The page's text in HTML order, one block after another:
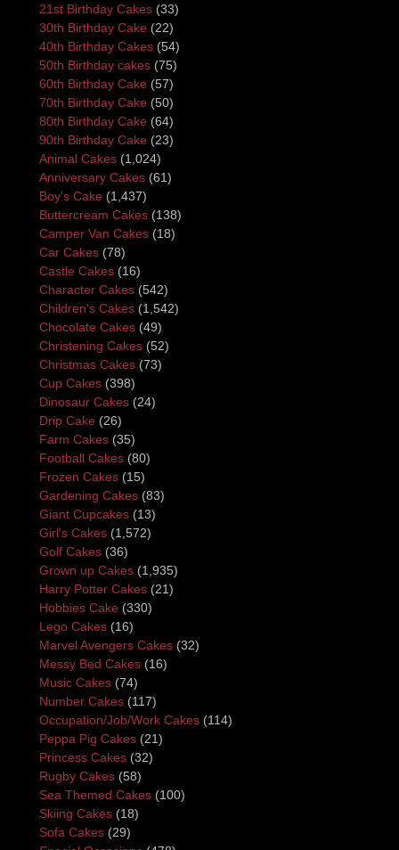
21st Birthday Cakes (33)
30th Birthday Cake (22)
40th Birthday Cakes (54)
50th Birthday cakes (75)
60th Birthday Cake (57)
70th Birthday Cake (50)
80th Birthday Cake (64)
90th Birthday Cake (23)
Animal Cakes (1,024)
Anniversary Cakes (61)
Boy's Cake (1,437)
Buttercream Cakes (138)
Camper Van Cakes (18)
Car Cakes (78)
Castle Cakes (16)
Character Cakes (542)
Children's Cakes (1,542)
Chocolate Cakes (49)
Christening Cakes (52)
Christmas Cakes (73)
Cup Cakes (398)
Dinosaur Cakes (24)
Drip Cake (26)
Farm Cakes (35)
Football Cakes (80)
Frozen Cakes (15)
Gardening Cakes (83)
Giant Cupcakes (13)
Girl's Cakes (1,572)
Golf Cakes (36)
Grown up Cakes (1,935)
Harry Potter Cakes (21)
Hobbies Cake (330)
Lego Cakes (16)
Marvel Avengers Cakes (32)
Messy Bed Cakes (16)
Music Cakes (74)
Number Cakes (117)
Occupation/Job/Work Cakes (114)
Peppa Pig Cakes (21)
Princess Cakes (32)
Rugby Cakes (58)
Sea Themed Cakes (100)
Skiing Cakes (18)
Sofa Cakes (29)